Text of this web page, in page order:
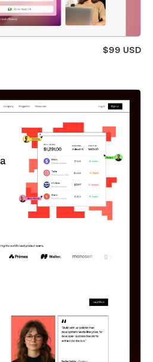
$99 USD